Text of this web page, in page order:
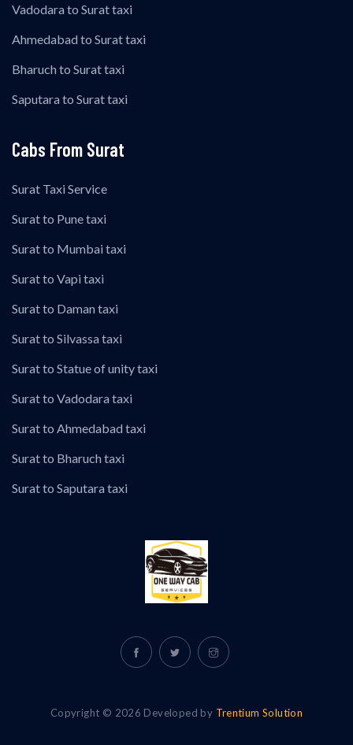
Vadodara to Surat taxi
Ahmedabad to Surat taxi
Bharuch to Surat taxi
Saputara to Surat taxi
Cabs From Surat
Surat Taxi Service
Surat to Pune taxi
Surat to Mumbai taxi
Surat to Vapi taxi
Surat to Daman taxi
Surat to Silvassa taxi
Surat to Statue of unity taxi
Surat to Vadodara taxi
Surat to Ahmedabad taxi
Surat to Bharuch taxi
Surat to Saputara taxi
Copyright © 2026 Developed by Trentium Solution